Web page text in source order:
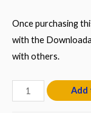
Once purchasing
with the
with others.
GCSE
Computer
Add